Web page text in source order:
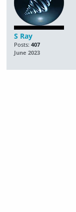
S Ray
Posts: 407
June 2023